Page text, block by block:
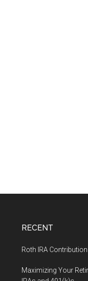
RECENT
Roth IRA
Maximizing Your